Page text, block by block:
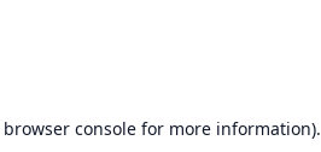
browser consolefor more information).